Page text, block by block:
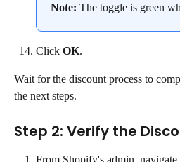
Note: The toggle is green
Click OK.
Wait for the discount process to
the next steps.
Step 2: Verify the
From Shopify's admin, navigate